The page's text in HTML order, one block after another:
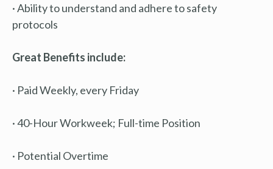
· Ability to understand and adhere to safety
protocols
Great Benefits include:
· Paid Weekly, every Friday
· 40-Hour Workweek; Full-time Position
· Potential Overtime